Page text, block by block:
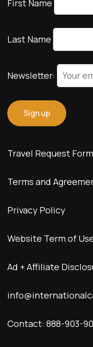
First Name
Last Name
Newsletter:
Travel Request Form
Terms and
Privacy Policy
Website Term of
Ad + Affiliate
Contact: 888-903-